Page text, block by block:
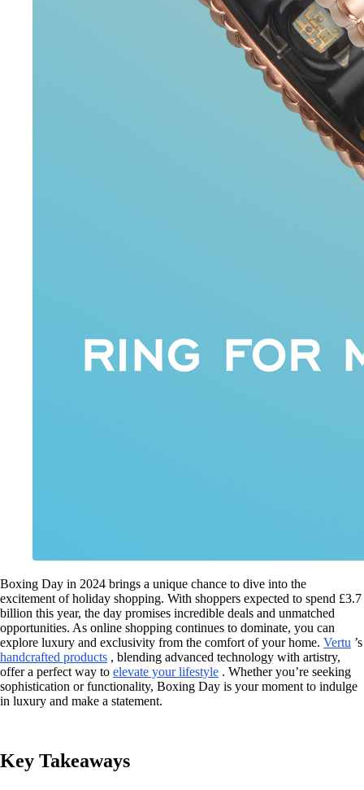
Boxing Day in 2024 brings a unique chance to dive into the
excitement of holiday shopping. With shoppers expected to spend £3.7
billion this year, the day promises incredible deals and unmatched
opportunities. As online shopping continues to dominate, you can
explore luxury and exclusivity from the comfort of your home. Vertu ’s
handcrafted products , blending advanced technology with artistry,
offer a perfect way to elevate your lifestyle . Whether you’re seeking
sophistication or functionality, Boxing Day is your moment to indulge
in luxury and make a statement.
Key Takeaways